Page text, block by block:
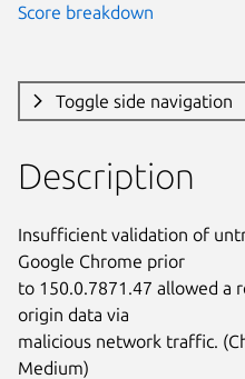
Score breakdown
Toggle side navigation
Description
Insufficient validation of
Google Chrome prior
to 150.0.7871.47 allowed a
origin data via
malicious network traffic.
Medium)